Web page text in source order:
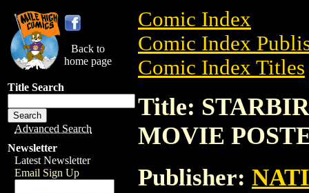
Back to
home page
Title Search
Advanced Search
Newsletter
Latest Newsletter
Email Sign Up
Comic Index
Comic Index
Comic Index Titles
Title:
MOVIE
Publisher: